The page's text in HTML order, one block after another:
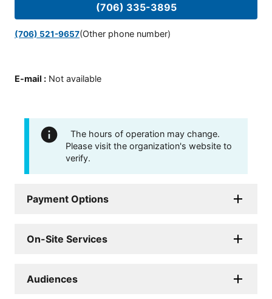
(706) 335-3895
(706) 521-9657(Other phone number)
E-mail : Not available
The hours of operation may change.
Please visit the organization's website to
verify.
Payment Options
On-Site Services
Audiences